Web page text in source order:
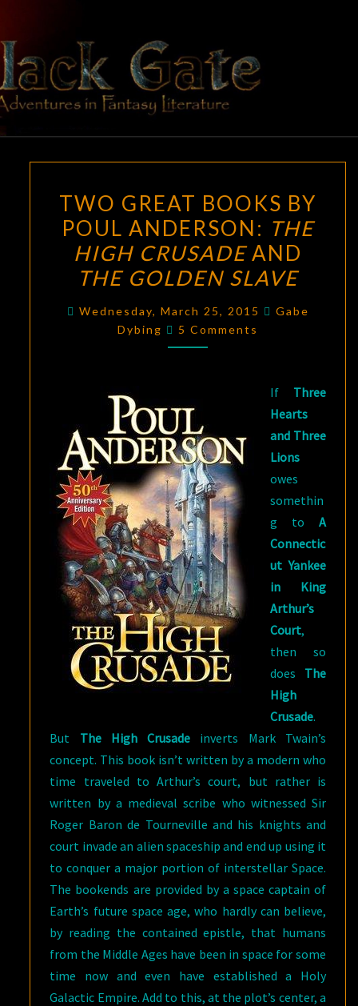
content
BLACK
GATE
Adventures
In Fantasy
Literature
GREAT
BOOKS
BY
POUL
THE
HIGH
GOLDEN
SLAVE
TWO GREAT BOOKS BY
POUL ANDERSON: THE
HIGH CRUSADEAND
THE GOLDEN SLAVE
Wednesday, March 25, 2015
Gabe
Dybing
Comments
5 Comments
If Three
Hearts
and Three
Lions
owes
somethin
g to A
Connectic
ut Yankee
in King
Arthur’s
Court,
then so
does The
High
Crusade.
But The High Crusade inverts Mark Twain’s
concept. This book isn’t written by a modern who
time traveled to Arthur’s court, but rather is
written by a medieval scribe who witnessed Sir
Roger Baron de Tourneville and his knights and
court invade an alien spaceship and end up using it
to conquer a major portion of interstellar Space.
The bookends are provided by a space captain of
Earth’s future space age, who hardly can believe,
by reading the contained epistle, that humans
from the Middle Ages have been in space for some
time now and even have established a Holy
Galactic Empire. Add to this, at the plot’s center, a